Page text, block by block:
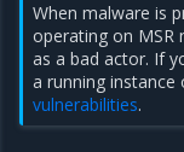
When malware is
operating on MSR
as a bad actor. If
a running
vulnerabilities.